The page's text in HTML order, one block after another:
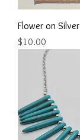
Flower on Silver
Price
$10.00